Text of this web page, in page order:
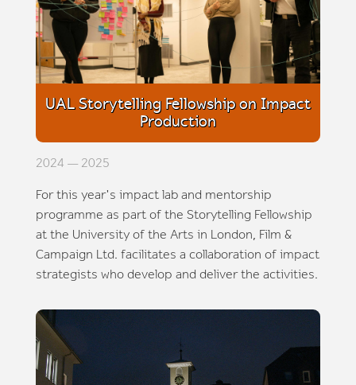
UAL Storytelling Fellowship on Impact
Production
2024 — 2025
For this year's impact lab and mentorship
programme as part of the Storytelling Fellowship
at the University of the Arts in London, Film &
Campaign Ltd. facilitates a collaboration of impact
strategists who develop and deliver the activities.